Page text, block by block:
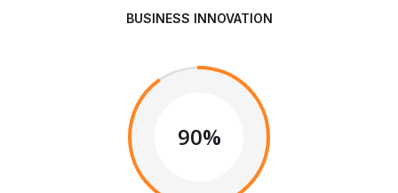
BUSINESS INNOVATION
90%